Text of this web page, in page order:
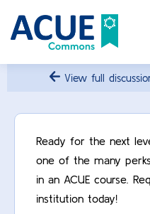
View full
Ready for the next
one of the many
in an ACUE course.
institution today!